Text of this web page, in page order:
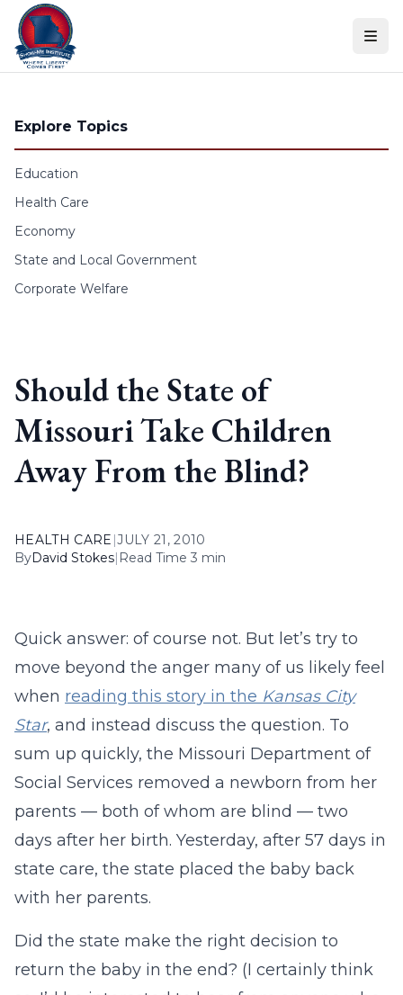
Skip to content
Explore Topics
Education
Health Care
Economy
State and Local Government
Corporate Welfare
Should the State of
Missouri Take Children
Away From the Blind?
HEALTH CARE |JULY 21, 2010
ByDavid Stokes| Read Time 3 min
Quick answer: of course not. But let’s try to
move beyond the anger many of us likely feel
when reading this story in the Kansas City
Star, and instead discuss the question. To
sum up quickly, the Missouri Department of
Social Services removed a newborn from her
parents — both of whom are blind — two
days after her birth. Yesterday, after 57 days in
state care, the state placed the baby back
with her parents.
Did the state make the right decision to
return the baby in the end? (I certainly think